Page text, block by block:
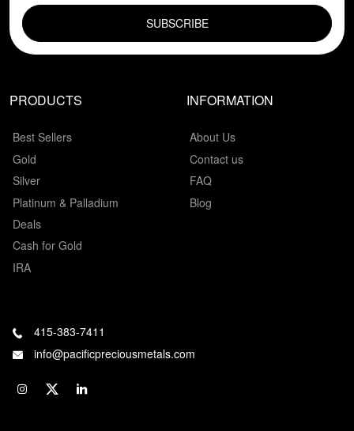
PRODUCTS
Best Sellers
Gold
Silver
Platinum & Palladium
Deals
Cash for Gold
IRA
INFORMATION
About Us
Contact us
FAQ
Blog
415-383-7411
info@pacificpreciousmetals.com